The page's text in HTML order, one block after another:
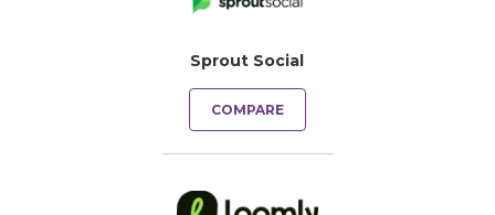
Sprout Social
COMPARE